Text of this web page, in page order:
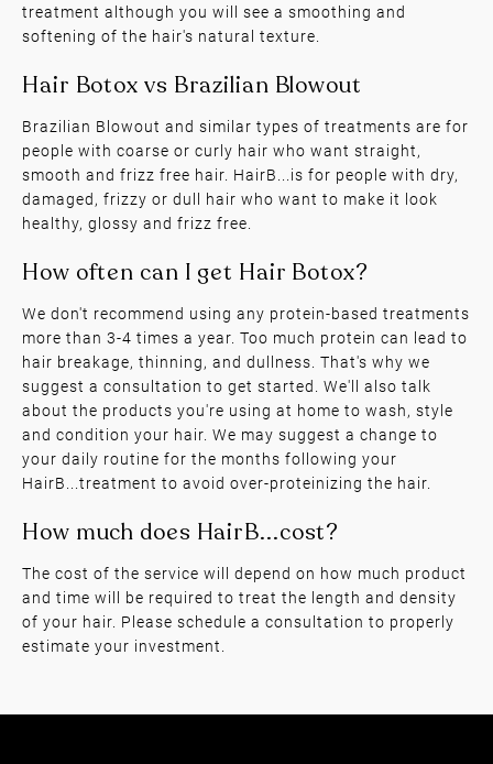
Hair Botox vs Keratin Treatments
treatment although you will see a smoothing and
softening of the hair's natural texture.
Hair Botox vs Brazilian Blowout
Brazilian Blowout and similar types of treatments are for
people with coarse or curly hair who want straight,
smooth and frizz free hair. HairB...is for people with dry,
damaged, frizzy or dull hair who want to make it look
healthy, glossy and frizz free.
How often can I get Hair Botox?
We don't recommend using any protein-based treatments
more than 3-4 times a year. Too much protein can lead to
hair breakage, thinning, and dullness. That's why we
suggest a consultation to get started. We'll also talk
about the products you're using at home to wash, style
and condition your hair. We may suggest a change to
your daily routine for the months following your
HairB...treatment to avoid over-proteinizing the hair.
The cost of the service will depend on how much product
and time will be required to treat the length and density
of your hair. Please schedule a consultation to properly
estimate your investment.